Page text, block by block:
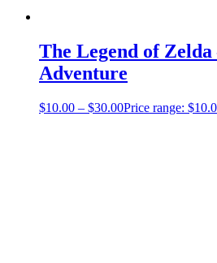
The Legend of Zelda
Adventure
$10.00 – $30.00Price range: